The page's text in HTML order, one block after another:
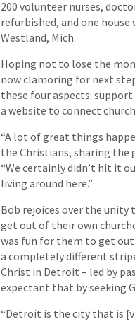
200 volunteer nurses,
refurbished, and one
Westland, Mich.
Hoping not to lose the
now clamoring for next
these four aspects:
a website to connect
“A lot of great things
the Christians, sharing
“We certainly didn’t hit it
living around here.”
Bob rejoices over the unity
get out of their own
was fun for them to get
a completely different
Christ in Detroit – led by
expectant that by seeking
“Detroit is the city that is